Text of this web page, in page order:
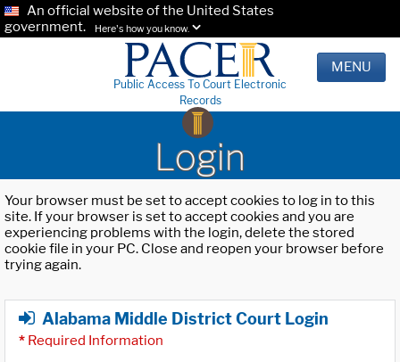
An official website of the United States
government.
Here's how you know.
Public Access To Court Electronic
Records
MENU
Login
Your browser must be set to accept cookies to log in to this
site. If your browser is set to accept cookies and you are
experiencing problems with the login, delete the stored
cookie file in your PC. Close and reopen your browser before
trying again.
Alabama Middle District Court Login
* Required Information